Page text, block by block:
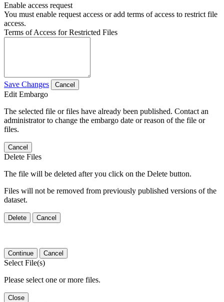
Enable access request
You must enable request access or add terms of access to restrict file
access.
Terms of Access for Restricted Files
Save Changes Cancel
Edit Embargo
The selected file or files have already been published. Contact an
administrator to change the embargo date or reason of the file or
files.
Cancel
Delete Files
The file will be deleted after you click on the Delete button.
Files will not be removed from previously published versions of the
dataset.
Delete Cancel
Continue Cancel
Select File(s)
Please select one or more files.
Close